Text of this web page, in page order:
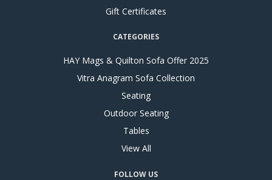
Gift Certificates
CATEGORIES
HAY Mags & Quilton Sofa Offer 2025
Vitra Anagram Sofa Collection
Seating
Outdoor Seating
Tables
View All
FOLLOW US